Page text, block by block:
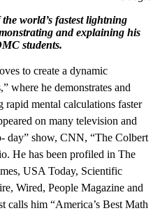
world’s fastest lightning
and explaining his
students.
to create a dynamic
where he demonstrates and
rapid mental calculations faster
on many television and
day” show, CNN, “The Colbert
He has been profiled in The
USA Today, Scientific
Wired, People Magazine and
calls him “America’s Best Math